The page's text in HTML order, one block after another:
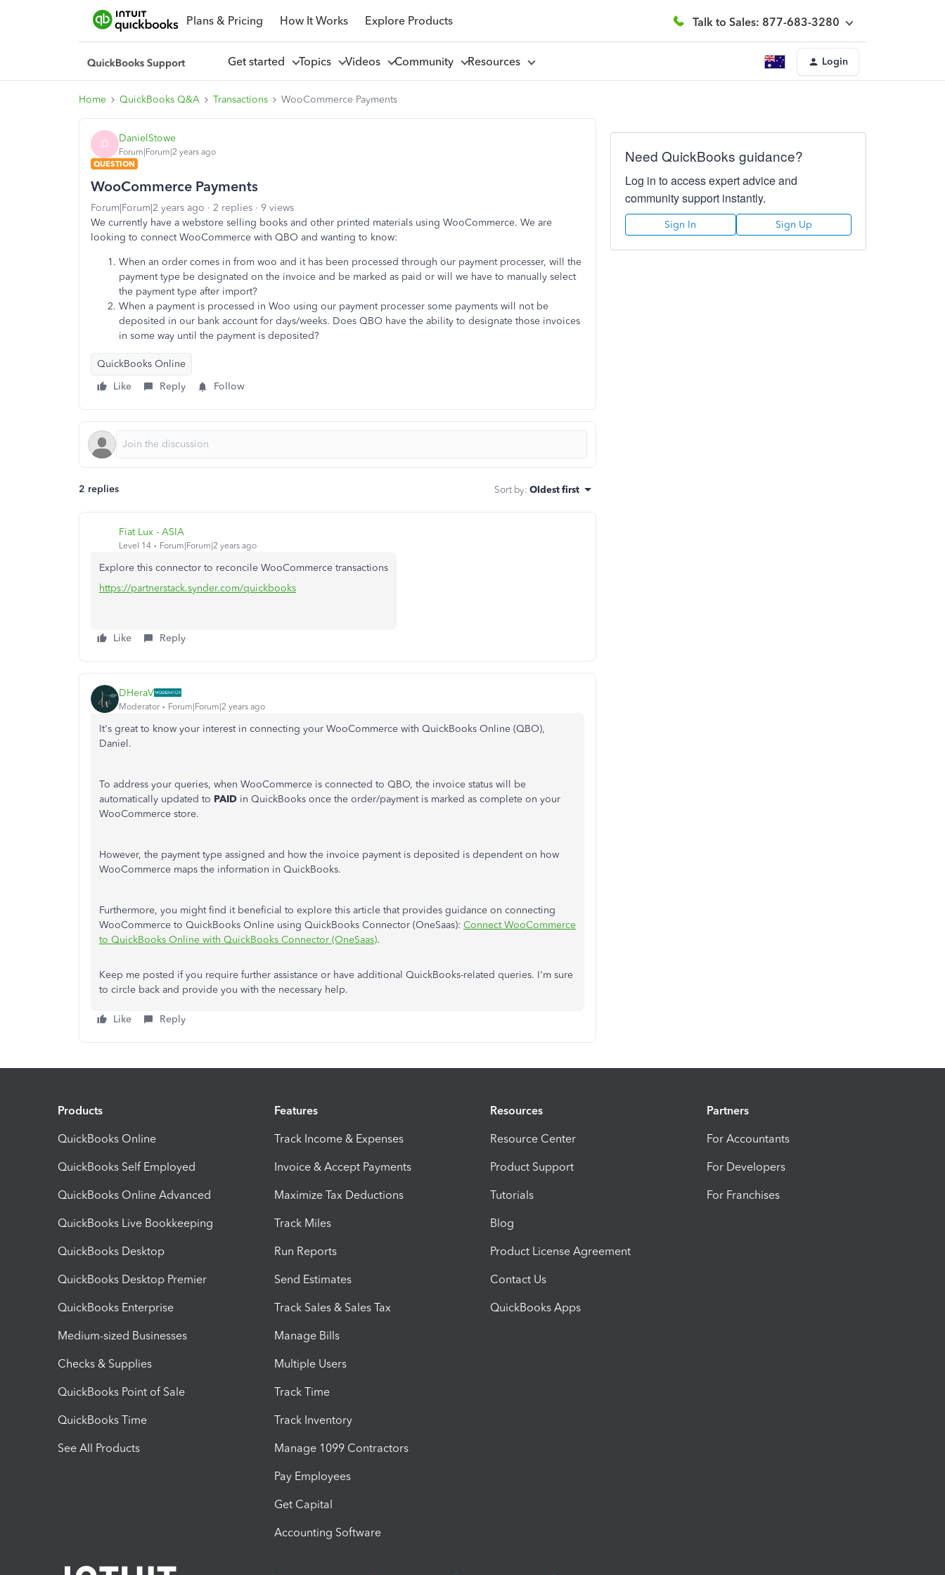
Plans & Pricing How It Works Explore Products Talk to Sales: 877-683-3280
Get started Topics Videos Community Resources Login
Home QuickBooks Q&A Transactions WooCommerce Payments
D DanielStowe
Forum|Forum|2 years ago
QUESTION
WooCommerce Payments
Forum|Forum|2 years ago 2 replies
9 views
We currently have a webstore selling books and other printed materials using WooCommerce. We are
looking to connect WooCommerce with QBO and wanting to know:
When an order comes in from woo and it has been processed through our payment processer, will the
payment type be designated on the invoice and be marked as paid or will we have to manually select
the payment type after import?
When a payment is processed in Woo using our payment processer some payments will not be
deposited in our bank account for days/weeks. Does QBO have the ability to designate those invoices
in some way until the payment is deposited?
QuickBooks Online
Like
Reply Follow
2 replies Sort by: Oldest first
Fiat Lux - ASIA
Level 14 Forum|Forum|2 years ago
Explore this connector to reconcile WooCommerce transactions
https://partnerstack.synder.com/quickbooks
Like Reply
DHeraV
Moderator Forum|Forum|2 years ago
It's great to know your interest in connecting your WooCommerce with QuickBooks Online (QBO),
Daniel.
To address your queries, when WooCommerce is connected to QBO, the invoice status will be
automatically updated to PAID in QuickBooks once the order/payment is marked as complete on your
WooCommerce store.
However, the payment type assigned and how the invoice payment is deposited is dependent on how
WooCommerce maps the information in QuickBooks.
Furthermore, you might find it beneficial to explore this article that provides guidance on connecting
WooCommerce to QuickBooks Online using QuickBooks Connector (OneSaas): Connect WooCommerce
to QuickBooks Online with QuickBooks Connector (OneSaas).
Keep me posted if you require further assistance or have additional QuickBooks-related queries. I'm sure
to circle back and provide you with the necessary help.
Like Reply
Need QuickBooks guidance?
Log in to access expert advice and
community support instantly.
Sign In Sign Up
Products
QuickBooks Online
QuickBooks Self Employed
QuickBooks Online Advanced
QuickBooks Live Bookkeeping
QuickBooks Desktop
QuickBooks Desktop Premier
QuickBooks Enterprise
Medium-sized Businesses
Checks & Supplies
QuickBooks Point of Sale
QuickBooks Time
See All Products
Features
Track Income & Expenses
Invoice & Accept Payments
Maximize Tax Deductions
Track Miles
Run Reports
Send Estimates
Track Sales & Sales Tax
Manage Bills
Multiple Users
Track Time
Track Inventory
Manage 1099 Contractors
Pay Employees
Get Capital
Accounting Software
Resources
Resource Center
Product Support
Tutorials
Blog
Product License Agreement
Contact Us
QuickBooks Apps
Partners
For Accountants
For Developers
For Franchises